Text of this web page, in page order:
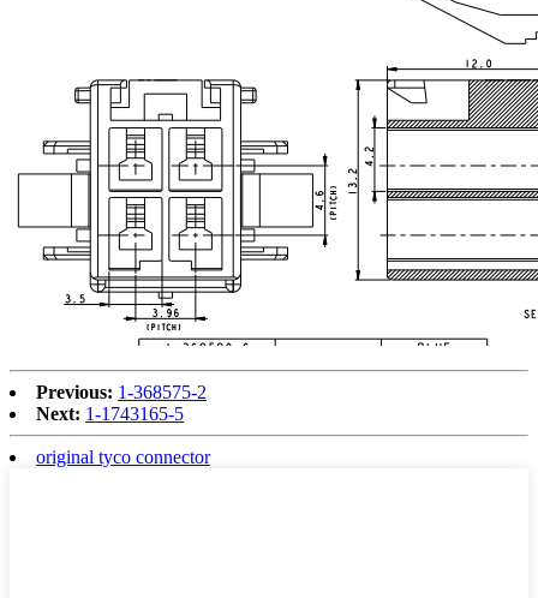
Previous: 1-368575-2
Next: 1-1743165-5
original tyco connector